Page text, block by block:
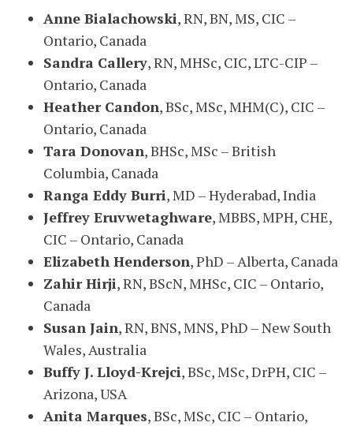
Anne Bialachowski, RN, BN, MS, CIC –
Ontario, Canada
Sandra Callery, RN, MHSc, CIC, LTC-CIP –
Ontario, Canada
Heather Candon, BSc, MSc, MHM(C), CIC –
Ontario, Canada
Tara Donovan, BHSc, MSc – British
Columbia, Canada
Ranga Eddy Burri, MD – Hyderabad, India
Jeffrey Eruvwetaghware, MBBS, MPH, CHE,
CIC – Ontario, Canada
Elizabeth Henderson, PhD – Alberta, Canada
Zahir Hirji, RN, BScN, MHSc, CIC – Ontario,
Canada
Susan Jain, RN, BNS, MNS, PhD – New South
Wales, Australia
Buffy J. Lloyd-Krejci, BSc, MSc, DrPH, CIC –
Arizona, USA
Anita Marques, BSc, MSc, CIC – Ontario,